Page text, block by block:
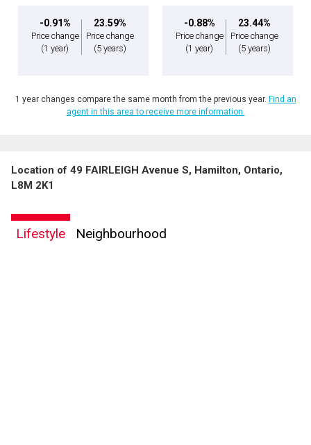
-0.91%
Price change
(1 year)
23.59%
Price change
(5 years)
-0.88%
Price change
(1 year)
23.44%
Price change
(5 years)
1 year changes compare the same month from the previous year. Find an
agent in this area to receive more information.
Location of 49 FAIRLEIGH Avenue S, Hamilton, Ontario,
L8M 2K1
Lifestyle Neighbourhood